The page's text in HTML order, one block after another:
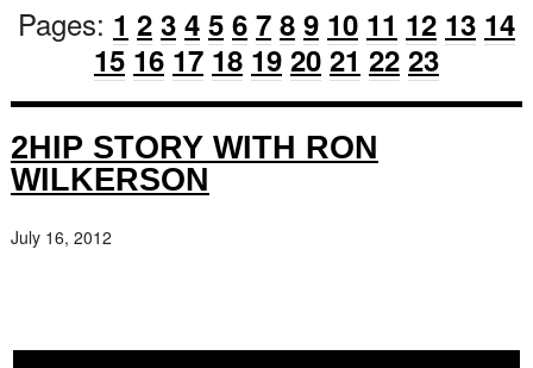
Pages: 1 2 3 4 5 6 7 8 9 10 11 12 13 14
15 16 17 18 19 20 21 22 23
2HIP STORY WITH RON
WILKERSON
July 16, 2012